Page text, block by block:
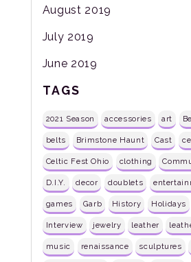
August 2019
July 2019
June 2019
TAGS
2021 Season accessories art
belts Brimstone Haunt Cast
Celtic Fest Ohio clothing
D.I.Y. decor doublets
games Garb History Holidays
Interview jewelry leather
music renaissance sculptures